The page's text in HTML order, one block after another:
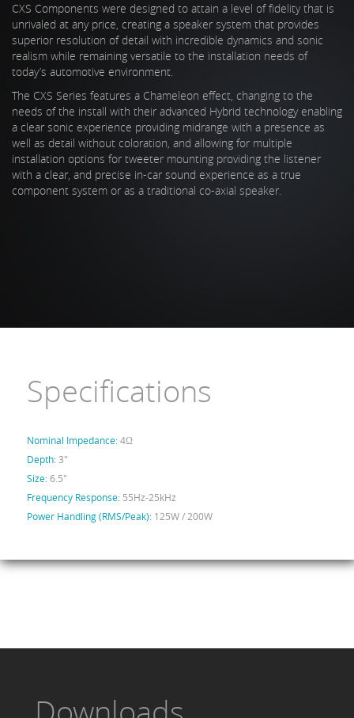
CXS Components were designed to attain a level of fidelity that is
unrivaled at any price, creating a speaker system that provides
superior resolution of detail with incredible dynamics and sonic
realism while remaining versatile to the installation needs of
today’s automotive environment.
The CXS Series features a Chameleon effect, changing to the
needs of the install with their advanced Hybrid technology enabling
a clear sonic experience providing midrange with a presence as
well as detail without coloration, and allowing for multiple
installation options for tweeter mounting providing the listener
with a clear, and precise in-car sound experience as a true
component system or as a traditional co-axial speaker.
Specifications
Nominal Impedance:4Ω
Depth: 3"
Size:6.5"
Frequency Response: 55Hz-25kHz
Power Handling (RMS/Peak): 125W / 200W